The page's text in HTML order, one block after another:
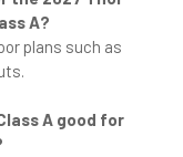
A?
plans such as
A good for